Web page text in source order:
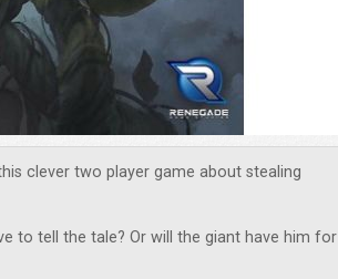
clever two player game about stealing
to tell the tale? Or will the giant have him for